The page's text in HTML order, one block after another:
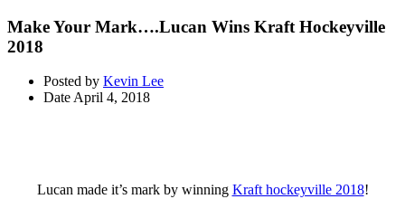
Make Your Mark….Lucan Wins Kraft Hockeyville
2018
Posted by Kevin Lee
Date April 4, 2018
Lucan made it’s mark by winning Kraft hockeyville 2018!